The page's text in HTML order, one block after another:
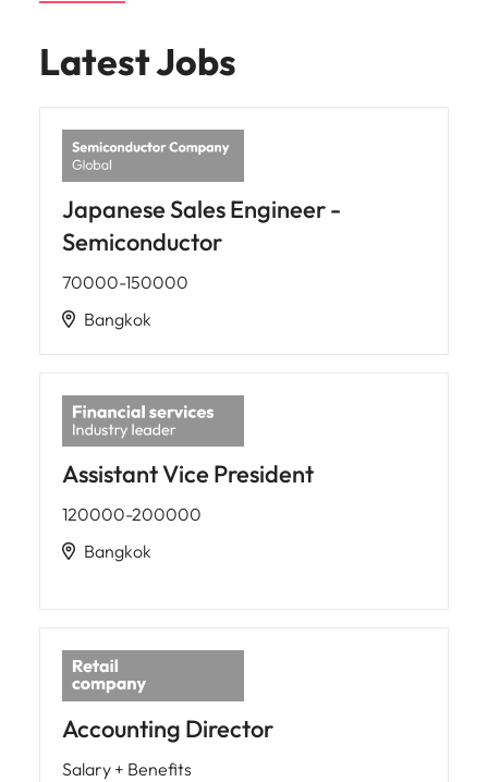
Latest Jobs
Japanese Sales Engineer -
Semiconductor
70000-150000
Bangkok
Assistant Vice President
120000-200000
Bangkok
Accounting Director
Salary + Benefits